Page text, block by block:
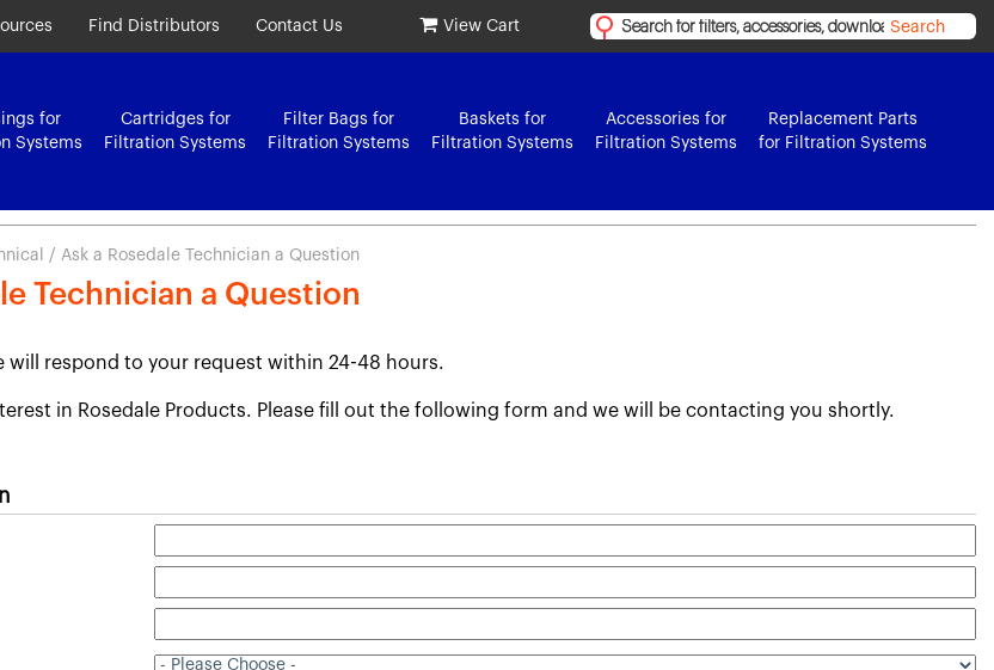
Find Distributors Contact Us View Cart Search
for
Systems
Cartridges for
Filtration Systems
Filter Bags for
Filtration Systems
Baskets for
Filtration Systems
Accessories for
Filtration Systems
Replacement Parts
for Filtration Systems
/ Ask a Rosedale Technician a Question
Technician a Question
will respond to your request within 24-48 hours.
in Rosedale Products. Please fill out the following form and we will be contacting you shortly.